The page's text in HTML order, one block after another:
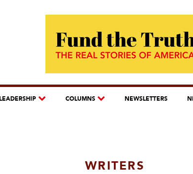
COLUMNS NEWSLETTERS
WRITERS